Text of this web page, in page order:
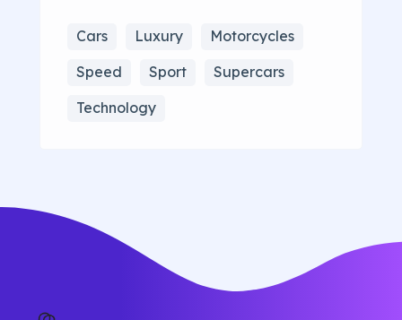
Cars Luxury
Motorcycles
Speed
Sport
Supercars
Technology